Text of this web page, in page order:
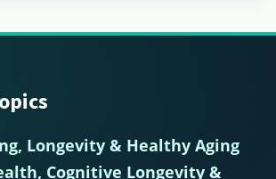
Longevity & Healthy Aging
Cognitive Longevity &